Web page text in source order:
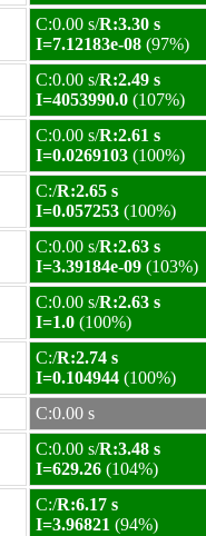
C:0.00 s/R:3.30 s
I=7.12183e-08 (97%)
C:0.00 s/R:2.49 s
I=4053990.0 (107%)
C:0.00 s/R:2.61 s
I=0.0269103 (100%)
C:/R:2.65 s
I=0.057253 (100%)
C:0.00 s/R:2.63 s
I=3.39184e-09 (103%)
C:0.00 s/R:2.63 s
I=1.0 (100%)
C:/R:2.74 s
I=0.104944 (100%)
C:0.00 s
C:0.00 s/R:3.48 s
I=629.26 (104%)
C:/R:6.17 s
I=3.96821 (94%)